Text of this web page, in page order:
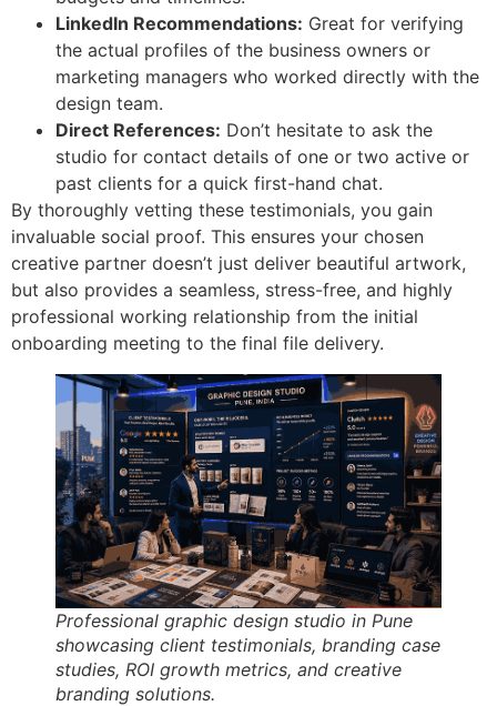
LinkedIn Recommendations: Great for verifying
the actual profiles of the business owners or
marketing managers who worked directly with the
design team.
Direct References: Don’t hesitate to ask the
studio for contact details of one or two active or
past clients for a quick first-hand chat.
By thoroughly vetting these testimonials, you gain
invaluable social proof. This ensures your chosen
creative partner doesn’t just deliver beautiful artwork,
but also provides a seamless, stress-free, and highly
professional working relationship from the initial
onboarding meeting to the final file delivery.
Professional graphic design studio in Pune
showcasing client testimonials, branding case
studies, ROI growth metrics, and creative
branding solutions.